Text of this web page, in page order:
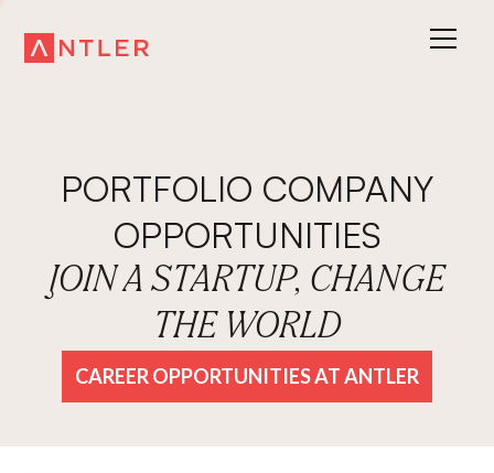
PORTFOLIO COMPANY
OPPORTUNITIES
JOIN A STARTUP, CHANGE
THE WORLD
CAREER OPPORTUNITIES AT ANTLER